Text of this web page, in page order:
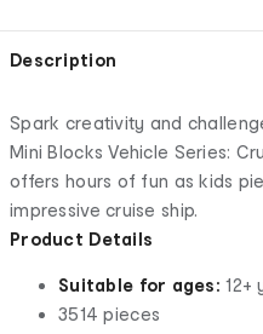
Description
Spark creativity and
Mini Blocks Vehicle Series:
offers hours of fun as kids
impressive cruise ship.
Product Details
Suitable for ages: 12+
3514 pieces